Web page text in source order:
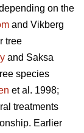
on the
and Vikberg
tree
and Saksa
species
et al. 1998;
treatments
Earlier